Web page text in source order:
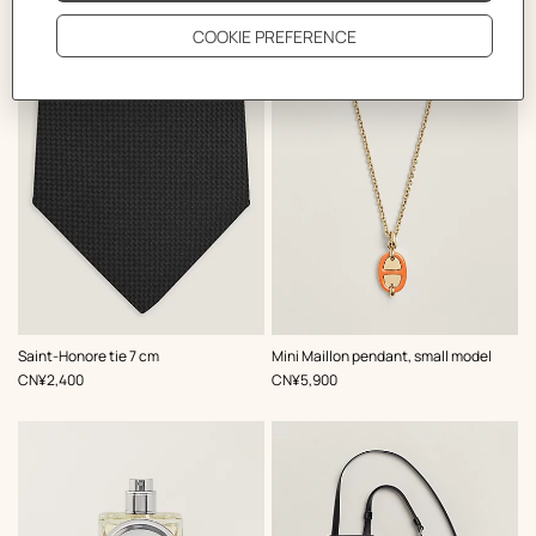
The Perfect Partner
Saint-Honore tie 7 cm
,Color:
Black
,Price
CN¥2,400
Mini Maillon pendant, small model
,Color:
Orange
,Price
CN¥5,900